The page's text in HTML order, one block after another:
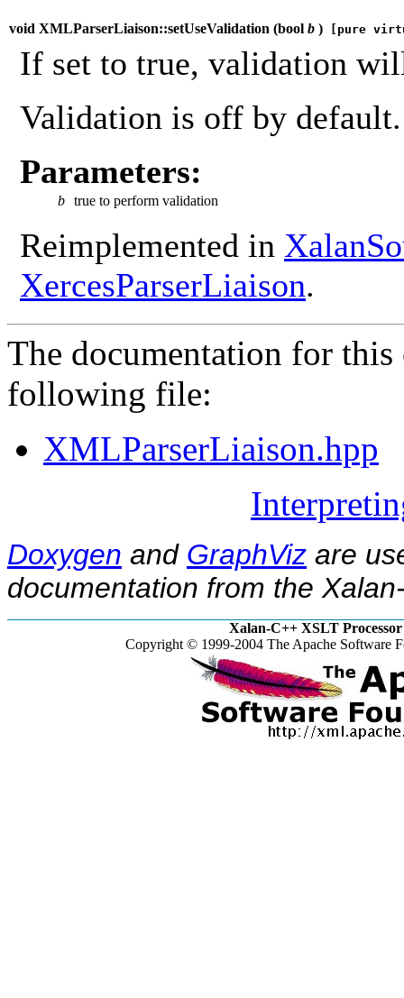
void XMLParserLiaison::setUseValidation (bool b ) [pure
If set to true, validation
Validation is off by default.
Parameters:
b true to perform validation
Reimplemented in
XercesParserLiaison.
The documentation for this
following file:
XMLParserLiaison.hpp
Doxygen and GraphViz are
documentation from the
Xalan-C++ XSLT Processor
Copyright © 1999-2004 The Apache Software